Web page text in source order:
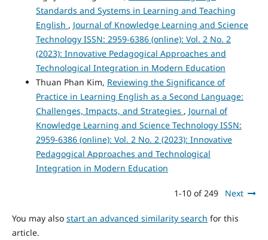
Standards and Systems in Learning and Teaching
English , Journal of Knowledge Learning and Science
Technology ISSN: 2959-6386 (online): Vol. 2 No. 2
(2023): Innovative Pedagogical Approaches and
Technological Integration in Modern Education
Thuan Phan Kim, Reviewing the Significance of
Practice in Learning English as a Second Language:
Challenges, Impacts, and Strategies , Journal of
Knowledge Learning and Science Technology ISSN:
2959-6386 (online): Vol. 2 No. 2 (2023): Innovative
Pedagogical Approaches and Technological
Integration in Modern Education
1-10 of 249 Next
You may also start an advanced similarity search for this
article.